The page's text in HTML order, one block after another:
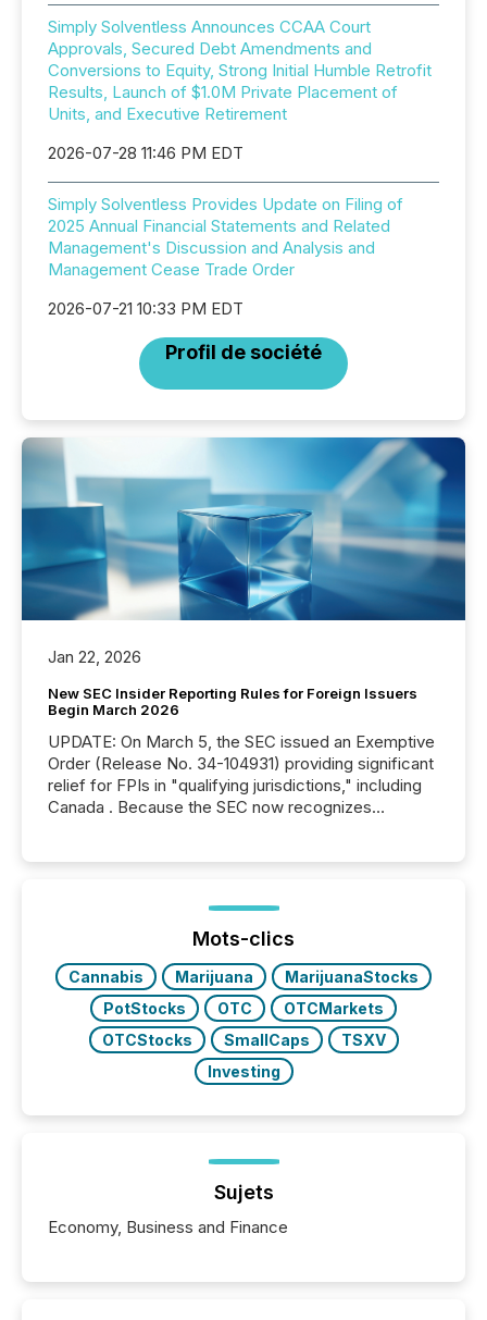
Simply Solventless Announces CCAA Court
Approvals, Secured Debt Amendments and
Conversions to Equity, Strong Initial Humble Retrofit
Results, Launch of $1.0M Private Placement of
Units, and Executive Retirement
2026-07-28 11:46 PM EDT
Simply Solventless Provides Update on Filing of
2025 Annual Financial Statements and Related
Management's Discussion and Analysis and
Management Cease Trade Order
2026-07-21 10:33 PM EDT
Profil de société
Jan 22, 2026
New SEC Insider Reporting Rules for Foreign Issuers
Begin March 2026
UPDATE: On March 5, the SEC issued an Exemptive
Order (Release No. 34-104931) providing significant
relief for FPIs in "qualifying jurisdictions," including
Canada . Because the SEC now recognizes
jurisdiction of incorporation; FPIs incorporated in
"offshore" jurisdictions (e.g., Cayman Islands or
BVI)...
Mots-clics
Cannabis Marijuana
MarijuanaStocks
PotStocks
OTC
OTCMarkets
OTCStocks
SmallCaps
TSXV
Investing
Sujets
Economy, Business and Finance